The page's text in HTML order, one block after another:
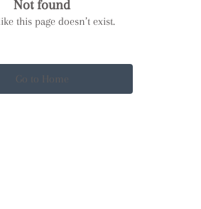
Not found
this page doesn’t exist.
Go to Home